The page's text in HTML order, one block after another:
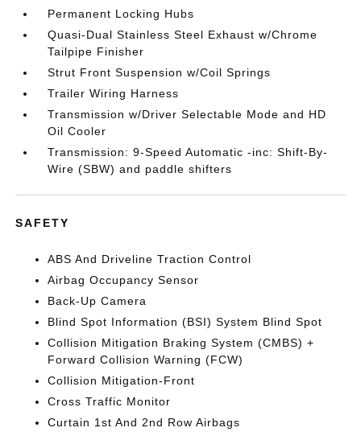
Permanent Locking Hubs
Quasi-Dual Stainless Steel Exhaust w/Chrome
Tailpipe Finisher
Strut Front Suspension w/Coil Springs
Trailer Wiring Harness
Transmission w/Driver Selectable Mode and HD
Oil Cooler
Transmission: 9-Speed Automatic -inc: Shift-By-
Wire (SBW) and paddle shifters
SAFETY
ABS And Driveline Traction Control
Airbag Occupancy Sensor
Back-Up Camera
Blind Spot Information (BSI) System Blind Spot
Collision Mitigation Braking System (CMBS) +
Forward Collision Warning (FCW)
Collision Mitigation-Front
Cross Traffic Monitor
Curtain 1st And 2nd Row Airbags